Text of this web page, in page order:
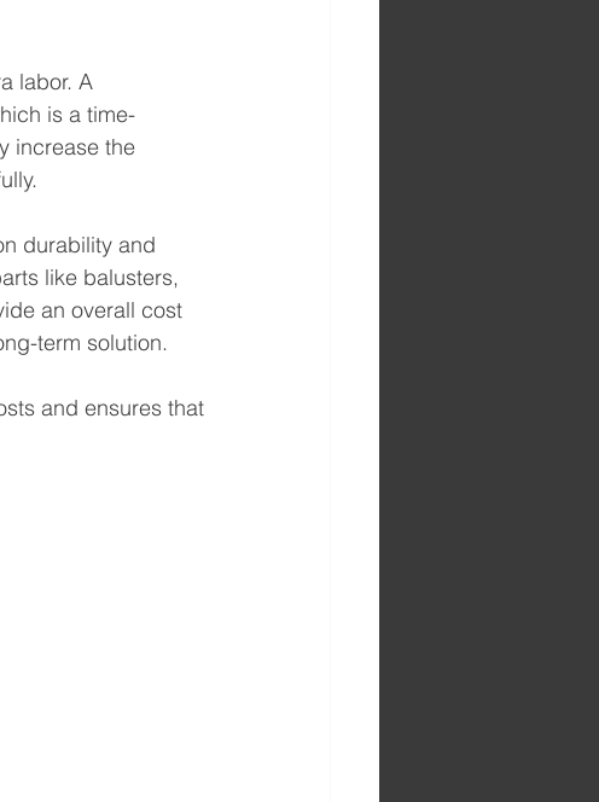
labor. A
is a time-
increase the
durability and
like balusters,
an overall cost
term solution.
and ensures that